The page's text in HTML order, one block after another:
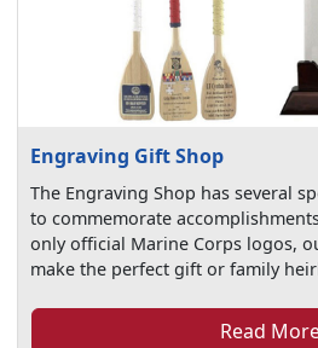
Engraving Gift Shop
The Engraving Shop has several
to commemorate
only official Marine Corps logos,
make the perfect gift or family
Read